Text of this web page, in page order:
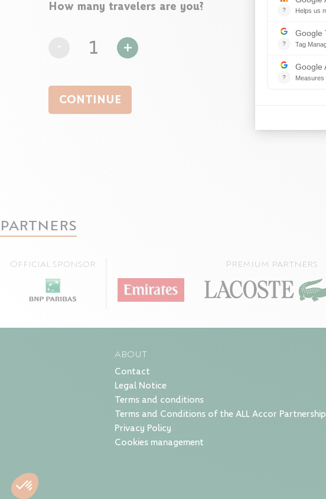
How many travelers are you?
1 +
CONTINUE
PARTNERS
Official sponsor Premium partners
ABOUT
Contact
Legal Notice
Terms and conditions
Terms and Conditions of the ALL Accor Partnership
Privacy Policy
Cookies management